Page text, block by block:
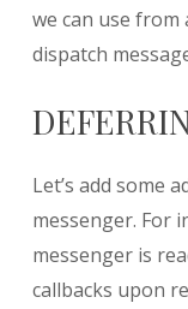
we can use from
dispatch
Let’s add some
messenger. For
messenger is
callbacks upon